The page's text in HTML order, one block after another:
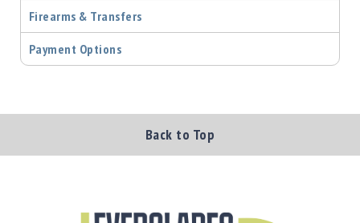
Firearms & Transfers
Payment Options
Back to Top